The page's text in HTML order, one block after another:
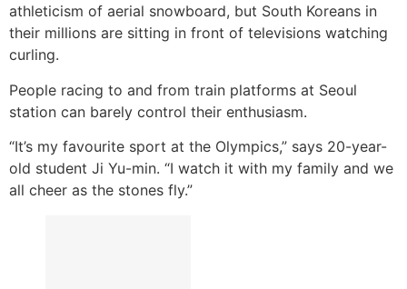
athleticism of aerial snowboard, but South Koreans in
their millions are sitting in front of televisions watching
curling.
People racing to and from train platforms at Seoul
station can barely control their enthusiasm.
“It’s my favourite sport at the Olympics,” says 20-year-
old student Ji Yu-min. “I watch it with my family and we
all cheer as the stones fly.”